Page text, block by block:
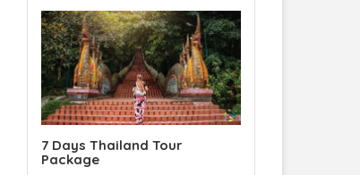
7 Days Thailand Tour
Package